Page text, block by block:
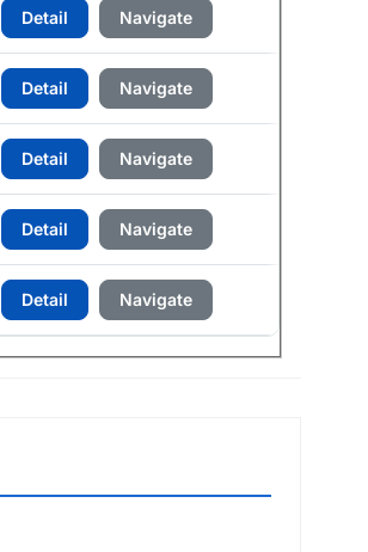
Detail Navigate
Detail Navigate
Detail Navigate
Detail Navigate
Detail Navigate